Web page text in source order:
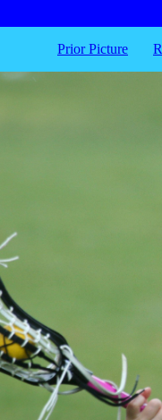
Prior Picture